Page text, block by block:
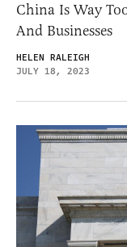
China Is Way
And Businesses
HELEN RALEIGH
JULY 18, 2023